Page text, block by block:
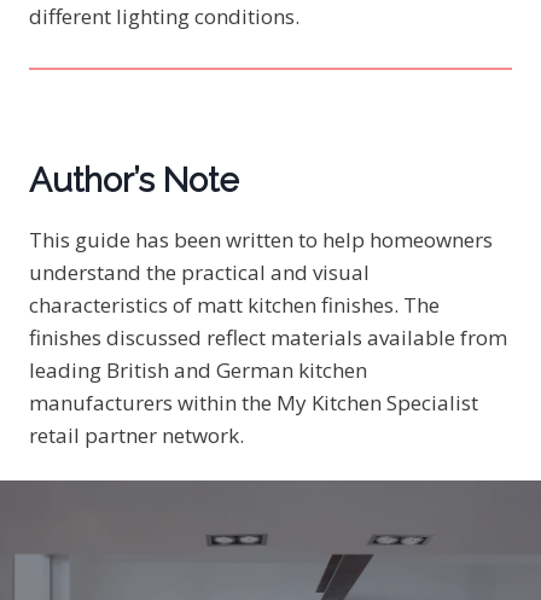
different lighting conditions.
Author’s Note
This guide has been written to help homeowners
understand the practical and visual
characteristics of matt kitchen finishes. The
finishes discussed reflect materials available from
leading British and German kitchen
manufacturers within the My Kitchen Specialist
retail partner network.